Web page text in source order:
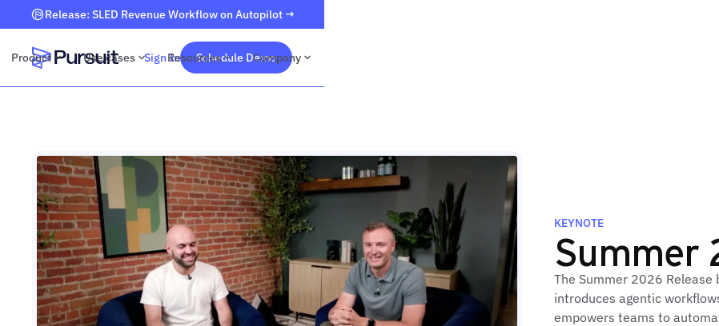
Release: SLED Revenue Workflow on Autopilot →
Product Use cases Resources Company
Sign In Schedule Demo
KEYNOTE
Summer
The Summer 2026 Release
introduces agentic
empowers teams to